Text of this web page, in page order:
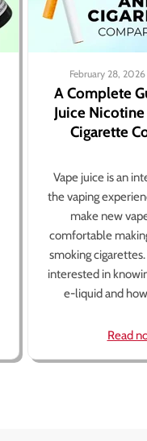
February 28, 2026
A Complete
Juice
Cigarette
Vape juice is an
the vaping
make new
comfortable
smoking
interested in
e-liquid and
Read